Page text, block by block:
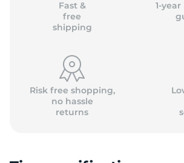
Fast &
free
shipping
1-
Risk free shopping,
no hassle
returns